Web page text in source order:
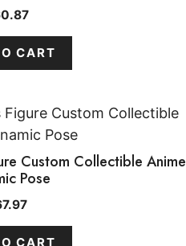
CART
Custom Collectible Anime
Pose
CART